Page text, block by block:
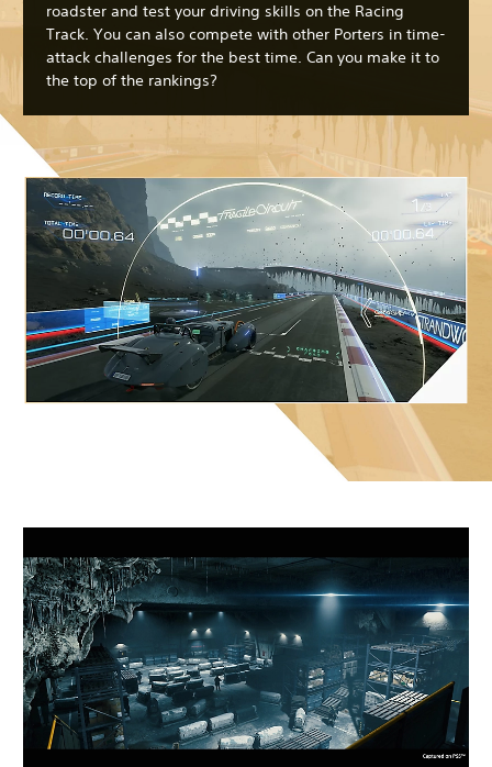
roadster and test your driving skills on the Racing
Track. You can also compete with other Porters in time-
attack challenges for the best time. Can you make it to
the top of the rankings?